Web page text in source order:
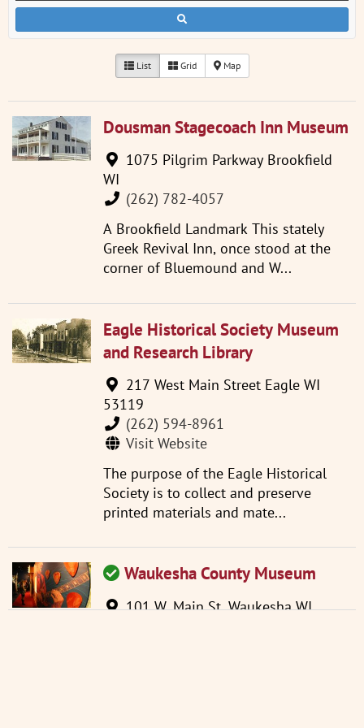
List Grid Map
Dousman Stagecoach Inn Museum
1075 Pilgrim Parkway Brookfield
WI
(262) 782-4057
A Brookfield Landmark This stately
Greek Revival Inn, once stood at the
corner of Bluemound and W...
Eagle Historical Society Museum
and Research Library
217 West Main Street Eagle WI
53119
(262) 594-8961
Visit Website
The purpose of the Eagle Historical
Society is to collect and preserve
printed materials and mate...
Waukesha County Museum
101 W. Main St. Waukesha WI